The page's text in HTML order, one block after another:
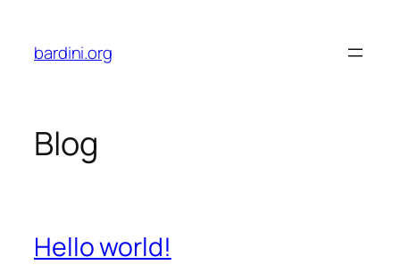
content
bardini.org
Blog
Hello world!